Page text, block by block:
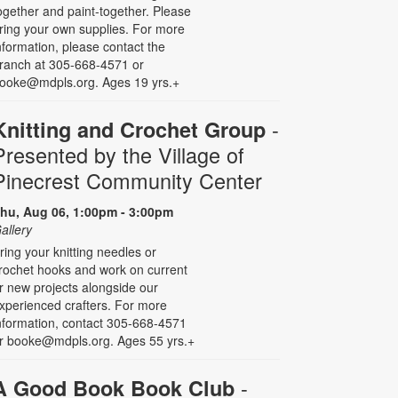
and paint-together. Please
your own supplies. For more
please contact the
at 305-668-4571 or
Ages 19 yrs.+
and Crochet Group -
by the Village of
Community Center
Aug 06, 1:00pm - 3:00pm
your knitting needles or
hooks and work on current
new projects alongside our
crafters. For more
contact 305-668-4571
booke@mdpls.org. Ages 55 yrs.+
Good Book Book Club -